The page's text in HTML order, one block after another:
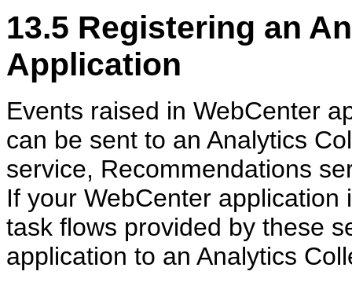
13.5 Registering an
Application
Events raised in WebCenter
can be sent to an Analytics
service, Recommendations
If your WebCenter
task flows provided by these
application to an Analytics